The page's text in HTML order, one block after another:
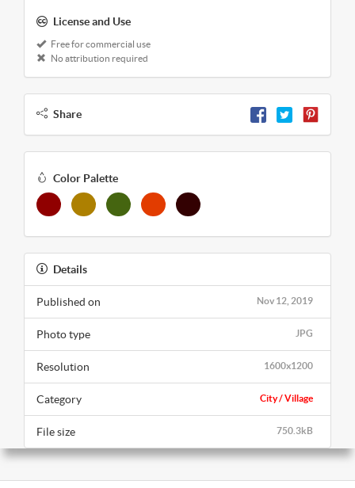
License and Use
Free for commercial use
No attribution required
Share
Color Palette
Details
Nov 12, 2019
Published on
JPG
Photo type
1600x1200
Resolution
City / Village
Category
750.3kB
File size